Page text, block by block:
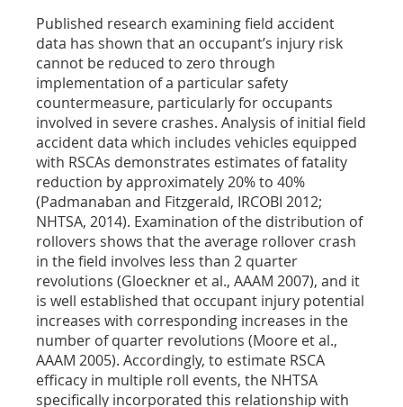
Published research examining field accident
data has shown that an occupant’s injury risk
cannot be reduced to zero through
implementation of a particular safety
countermeasure, particularly for occupants
involved in severe crashes. Analysis of initial field
accident data which includes vehicles equipped
with RSCAs demonstrates estimates of fatality
reduction by approximately 20% to 40%
(Padmanaban and Fitzgerald, IRCOBI 2012;
NHTSA, 2014). Examination of the distribution of
rollovers shows that the average rollover crash
in the field involves less than 2 quarter
revolutions (Gloeckner et al., AAAM 2007), and it
is well established that occupant injury potential
increases with corresponding increases in the
number of quarter revolutions (Moore et al.,
AAAM 2005). Accordingly, to estimate RSCA
efficacy in multiple roll events, the NHTSA
specifically incorporated this relationship with